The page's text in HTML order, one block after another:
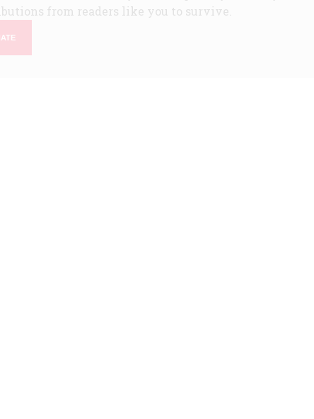
from readers like you to survive.